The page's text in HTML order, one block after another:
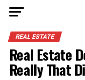
REAL ESTATE
Real Estate
Really That